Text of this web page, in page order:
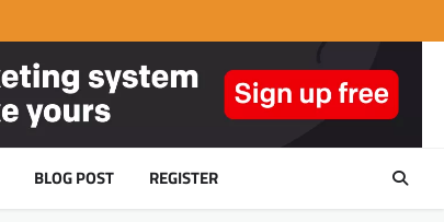
BLOG POST REGISTER